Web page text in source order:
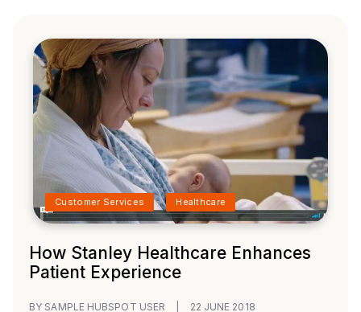
Customer Services Healthcare
How Stanley Healthcare Enhances
Patient Experience
BY SAMPLE HUBSPOT USER 22 JUNE 2018